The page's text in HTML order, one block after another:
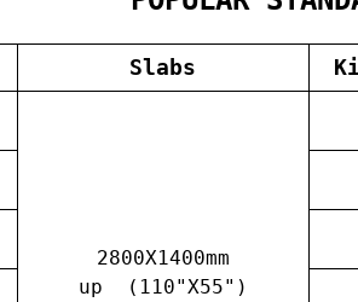
Slabs
2800X1400mm
up (110"X55")